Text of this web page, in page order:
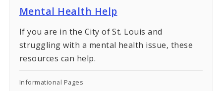
Mental Health Help
If you are in the City of St. Louis and
struggling with a mental health issue, these
resources can help.
Informational Pages